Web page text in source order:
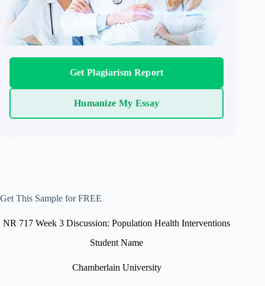
Get Plagiarism Report
Humanize My Essay
Get This Sample for FREE
NR 717 Week 3 Discussion: Population Health Interventions
Student Name
Chamberlain University